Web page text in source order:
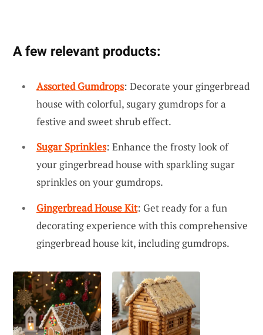
A few relevant products:
Assorted Gumdrops: Decorate your gingerbread
house with colorful, sugary gumdrops for a
festive and sweet shrub effect.
Sugar Sprinkles: Enhance the frosty look of
your gingerbread house with sparkling sugar
sprinkles on your gumdrops.
Gingerbread House Kit: Get ready for a fun
decorating experience with this comprehensive
gingerbread house kit, including gumdrops.